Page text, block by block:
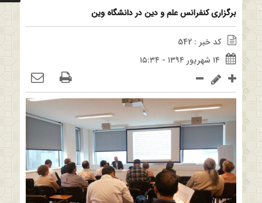
برگزاری کنفرانس علم و دین در دانشگاه وین
کد خبر : 542
۱۴ شهریور ۱۳۹۴ - ۱۵:۳۴